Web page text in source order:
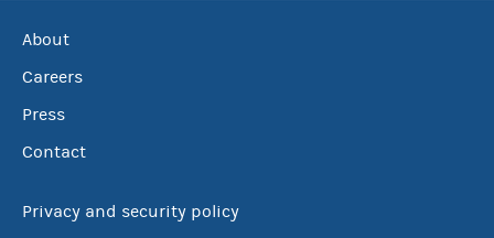
About
Careers
Press
Contact
Privacy and security policy